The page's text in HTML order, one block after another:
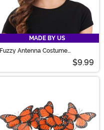
MADE BY US
Fuzzy Antenna Costume
$9.99